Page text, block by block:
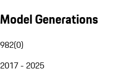
Model Generations
982(0)
2017 - 2025